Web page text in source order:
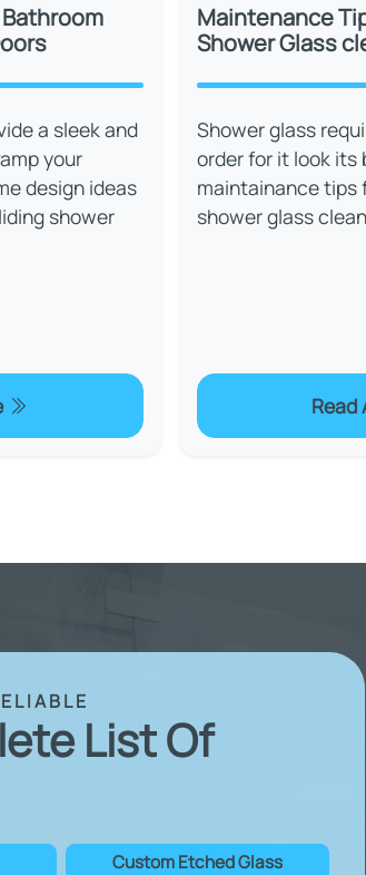
a sleek and
your
design ideas
shower
Maintenance
Shower Glass
Shower glass
order for it look its
maintainance tips
shower glass
Read
List Of
Custom Etched Glass